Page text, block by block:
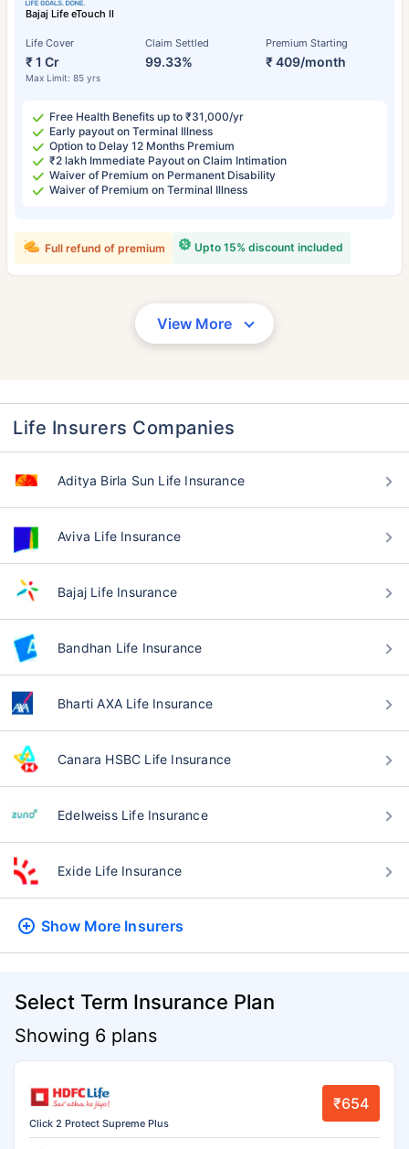
Bajaj Life eTouch II
Life Cover
₹ 1 Cr
Max Limit: 85 yrs
Claim Settled
99.33%
Premium Starting
₹ 409/month
Free Health Benefits up to ₹31,000/yr
Early payout on Terminal Illness
Option to Delay 12 Months Premium
₹2 lakh Immediate Payout on Claim Intimation
Waiver of Premium on Permanent Disability
Waiver of Premium on Terminal Illness
Upto 15% discount included
Full refund of premium
View More
Life Insurers Companies
Aditya Birla Sun Life Insurance
Aviva Life Insurance
Bajaj Life Insurance
Bandhan Life Insurance
Bharti AXA Life Insurance
Canara HSBC Life Insurance
Edelweiss Life Insurance
Exide Life Insurance
Show More Insurers
Select Term Insurance Plan
Showing 6 plans
Click 2 Protect Supreme Plus
₹654